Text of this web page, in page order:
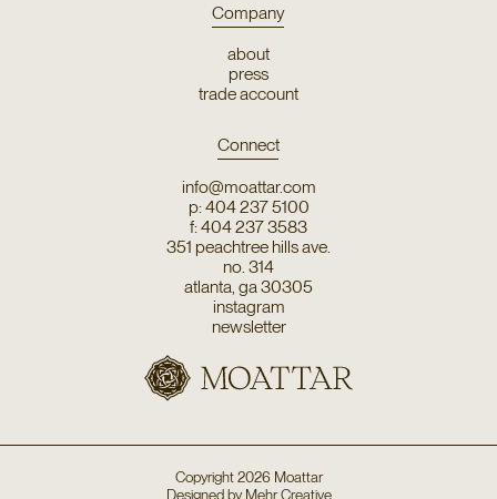
Company
about
press
trade account
Connect
info@moattar.com
p: 404 237 5100
f: 404 237 3583
351 peachtree hills ave.
no. 314
atlanta, ga 30305
instagram
newsletter
Copyright2026 Moattar
Designed byMehr Creative